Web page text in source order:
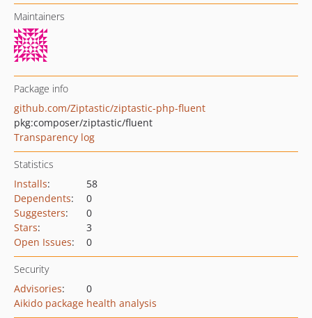
Maintainers
Package info
github.com/Ziptastic/ziptastic-php-fluent
pkg:composer/ziptastic/fluent
Transparency log
Statistics
Installs:
58
Dependents:
0
Suggesters:
0
Stars:
3
Open Issues: 0
Security
Advisories:
0
Aikido package health analysis